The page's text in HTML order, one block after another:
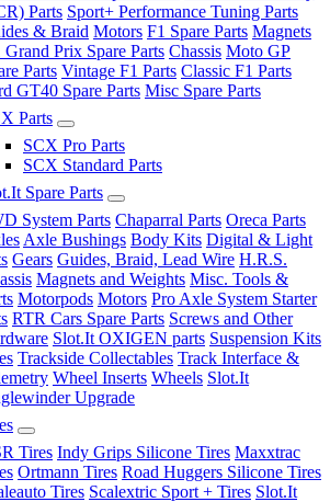
Parts Sport+ Performance Tuning Parts
& Braid Motors F1 Spare Parts Magnets
Grand Prix Spare Parts Chassis Moto GP
Parts Vintage F1 Parts Classic F1 Parts
GT40 Spare Parts Misc Spare Parts
Parts
SCX Pro Parts
SCX Standard Parts
Spare Parts
System Parts Chaparral Parts Oreca Parts
Axle Bushings Body Kits Digital & Light
Gears Guides, Braid, Lead Wire H.R.S.
Magnets and Weights Misc. Tools &
Motorpods Motors Pro Axle System Starter
RTR Cars Spare Parts Screws and Other
Slot.It OXIGEN parts Suspension Kits
Trackside Collectables Track Interface &
Wheel Inserts Wheels Slot.It
Upgrade
Tires Indy Grips Silicone Tires Maxxtrac
Ortmann Tires Road Huggers Silicone Tires
Tires Scalextric Sport + Tires Slot.It